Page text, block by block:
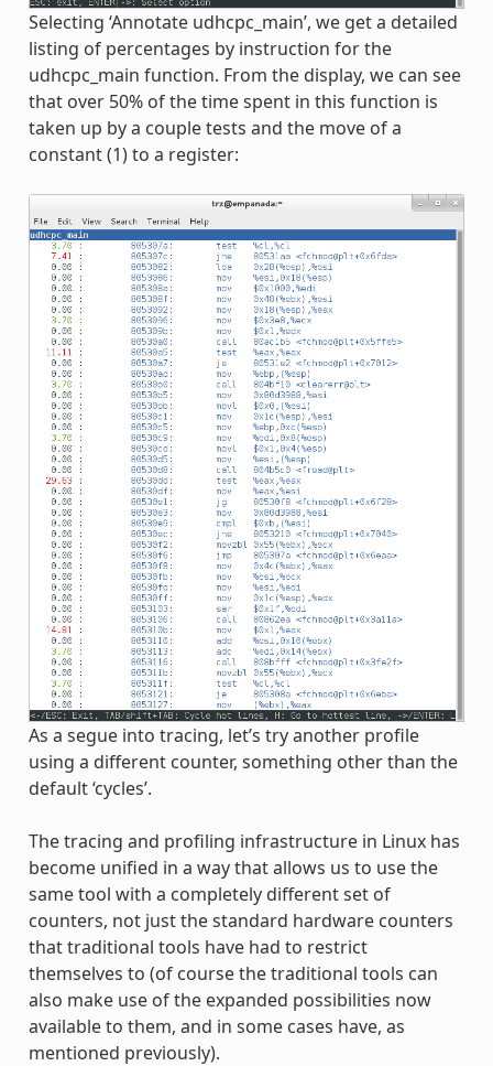
Selecting ‘Annotate udhcpc_main’, we get a detailed
listing of percentages by instruction for the
udhcpc_main function. From the display, we can see
that over 50% of the time spent in this function is
taken up by a couple tests and the move of a
constant (1) to a register:
As a segue into tracing, let’s try another profile
using a different counter, something other than the
default ‘cycles’.
The tracing and profiling infrastructure in Linux has
become unified in a way that allows us to use the
same tool with a completely different set of
counters, not just the standard hardware counters
that traditional tools have had to restrict
themselves to (of course the traditional tools can
also make use of the expanded possibilities now
available to them, and in some cases have, as
mentioned previously).